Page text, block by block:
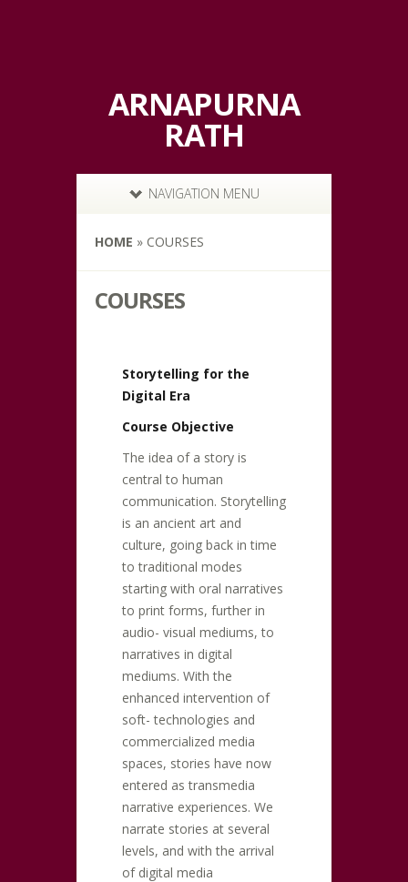
ARNAPURNA
RATH
NAVIGATION MENU
HOME » COURSES
COURSES
Storytelling for the
Digital Era
Course Objective
The idea of a story is
central to human
communication. Storytelling
is an ancient art and
culture, going back in time
to traditional modes
starting with oral narratives
to print forms, further in
audio- visual mediums, to
narratives in digital
mediums. With the
enhanced intervention of
soft- technologies and
commercialized media
spaces, stories have now
entered as transmedia
narrative experiences. We
narrate stories at several
levels, and with the arrival
of digital media